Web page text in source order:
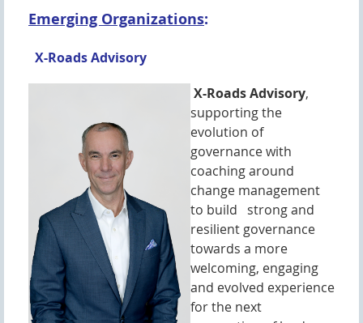
Emerging Organizations:
X-Roads Advisory
X-Roads Advisory,
supporting the
evolution of
governance with
coaching around
change management
to build strong and
resilient governance
towards a more
welcoming, engaging
and evolved experience
for the next